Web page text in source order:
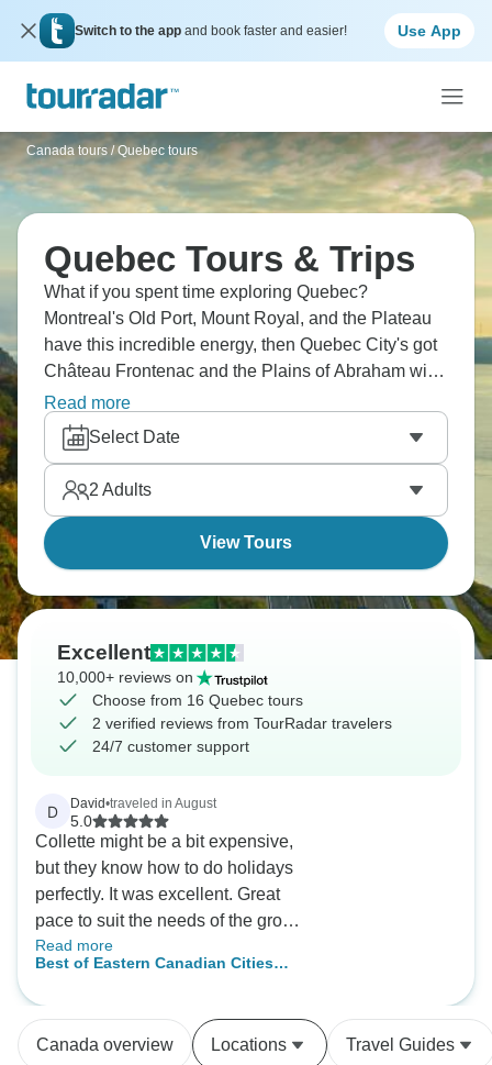
Switch to the app and book faster and easier! Use App
Canada tours / Quebec tours
Quebec Tours & Trips
What if you spent time exploring Quebec?
Montreal's Old Port, Mount Royal, and the Plateau
have this incredible energy, then Quebec City's got
Château Frontenac and the Plains of Abraham with
all that history. Head out to Charlevoix for whale
watching or cruise the Saguenay fjord. The St.
Lawrence River cuts right through Laurentian
forests before you hit northern wilderness.
Read more
Select Date
2 Adults
View Tours
Excellent
10,000+ reviews on
Choose from 16 Quebec tours
2 verified reviews from TourRadar travelers
24/7 customer support
D David•traveled in August
5.0
Collette might be a bit expensive,
but they know how to do holidays
perfectly. It was excellent. Great
pace to suit the needs of the group
and David was an excellent guide
in all aspects.
Read more
Best of Eastern Canadian Cities
Quebec City & Montreal (Toronto,
ON to Montreal, QC) (2026)
Canada overview Locations Travel Guides